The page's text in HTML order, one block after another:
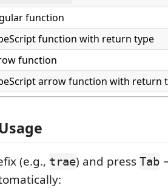
function
function with return type
function
arrow function with return
(e.g., trae) and press Tab